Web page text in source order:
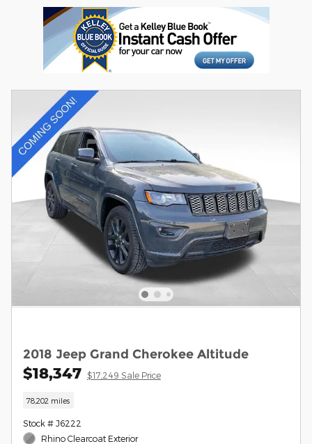
2018 Jeep Grand Cherokee Altitude
$18,347 $17,249 Sale Price
78,202 miles
Stock # J6222
Rhino Clearcoat Exterior